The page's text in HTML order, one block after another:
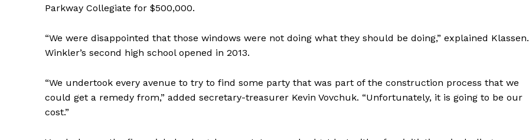
REAL NEWS
HOUSEHOLD
IN RURAL MANITOBA
Parkway Collegiate for $500,000.
“We were disappointed that those windows were not doing what they should be doing,” explained Klassen.
Winkler’s second high school opened in 2013.
“We undertook every avenue to try to find some party that was part of the construction process that we
could get a remedy from,” added secretary-treasurer Kevin Vovchuk. “Unfortunately, it is going to be our
cost.”